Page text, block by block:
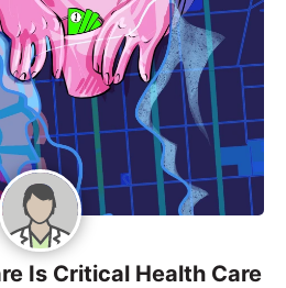
Is Critical Health Care